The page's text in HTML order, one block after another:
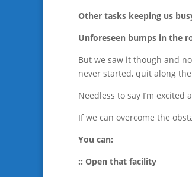
Other tasks keeping us
Unforeseen bumps in the
But we saw it though and
never started, quit along
Needless to say I’m
If we can overcome the
You can:
:: Open that facility